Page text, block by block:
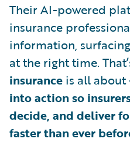
Their AI-powered
insurance
information,
at the right time.
insurance is all
into action so
decide, and deliver
faster than ever